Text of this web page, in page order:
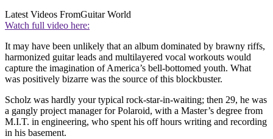
Latest Videos FromGuitar World
Watch full video here:
It may have been unlikely that an album dominated by brawny riffs,
harmonized guitar leads and multilayered vocal workouts would
capture the imagination of America’s bell-bottomed youth. What
was positively bizarre was the source of this blockbuster.
Scholz was hardly your typical rock-star-in-waiting; then 29, he was
a gangly project manager for Polaroid, with a Master’s degree from
M.I.T. in engineering, who spent his off hours writing and recording
in his basement.